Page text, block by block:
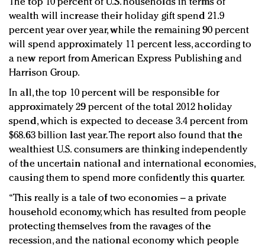
Redefined, New York, Jan. 17
In today's crowded fashion world, quality beats
quantity: Jason Wu
Brands celebrate International Women's Day with
events and promotions
The top 10 percent of U.S. households in terms of
wealth will increase their holiday gift spend 21.9
percent year over year, while the remaining 90 percent
will spend approximately 11 percent less, according to
a new report from American Express Publishing and
Harrison Group.
In all, the top 10 percent will be responsible for
approximately 29 percent of the total 2012 holiday
spend, which is expected to decease 3.4 percent from
$68.63 billion last year. The report also found that the
wealthiest U.S. consumers are thinking independently
of the uncertain national and international economies,
causing them to spend more confidently this quarter.
“This really is a tale of two economies – a private
household economy, which has resulted from people
protecting themselves from the ravages of the
recession, and the national economy which people